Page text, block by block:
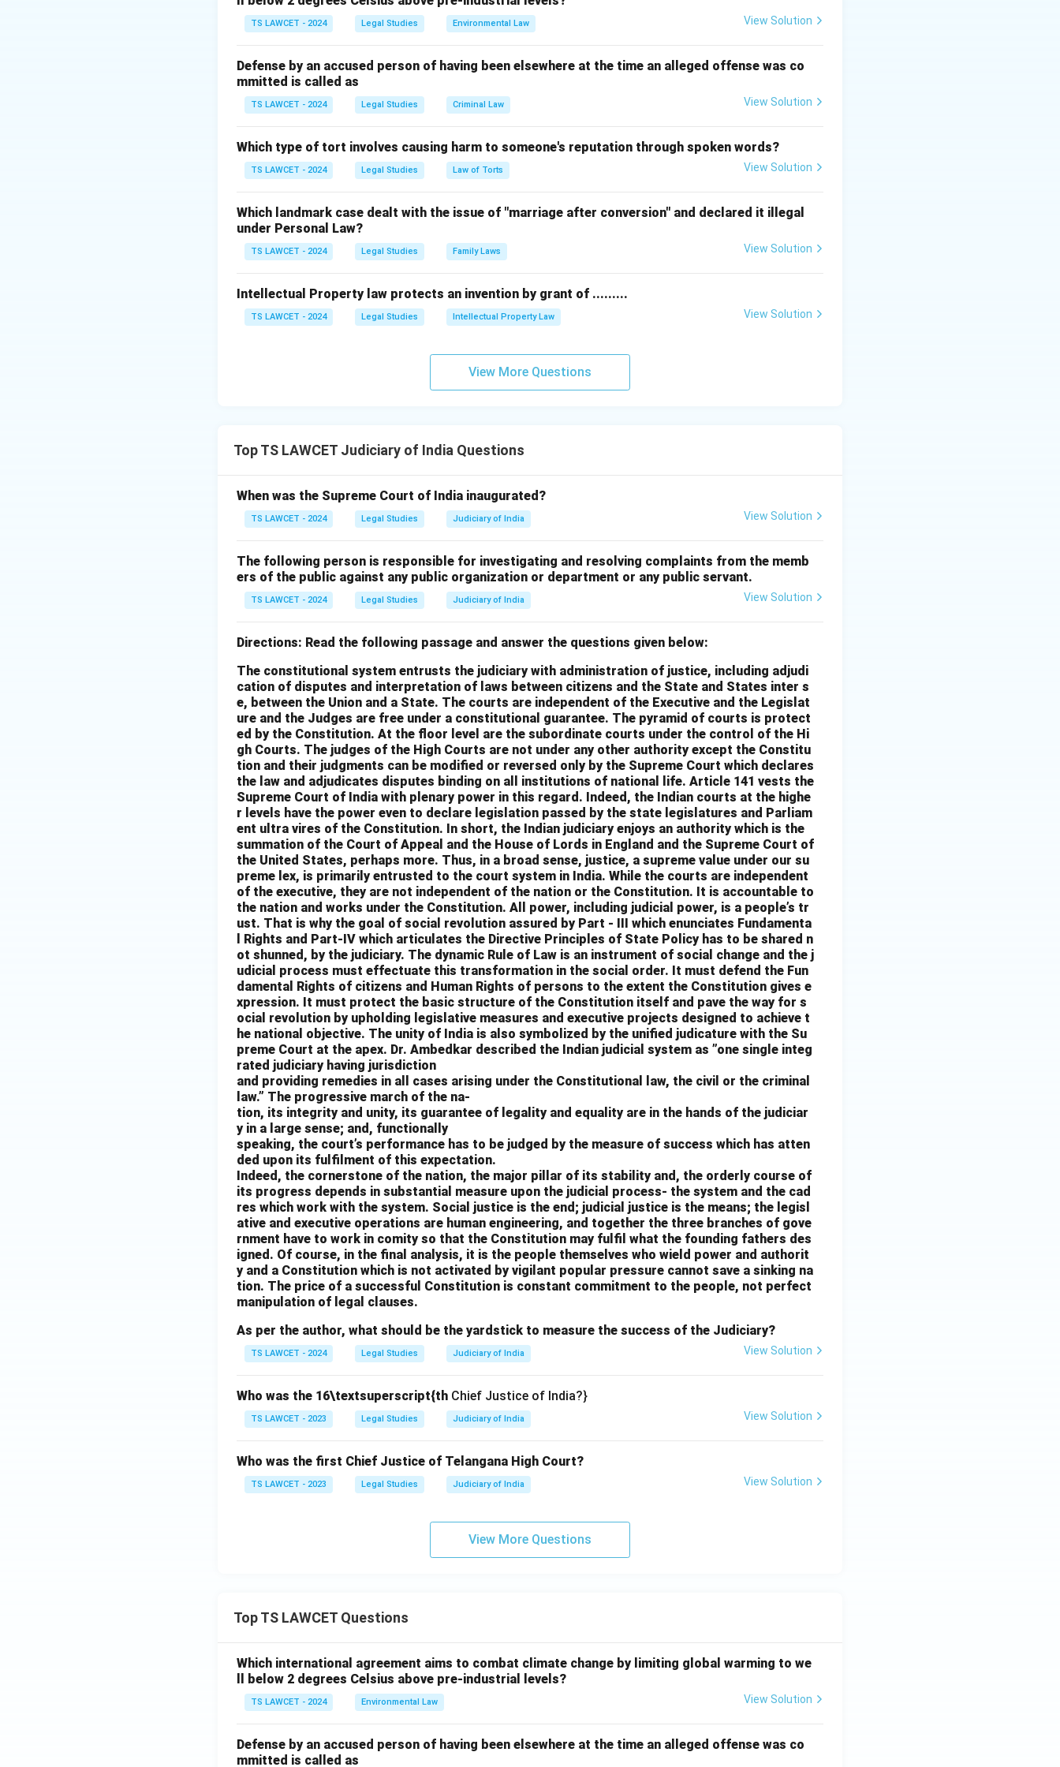
Therefore, the correct answer is
(2) Parliament by Law
Download Solution in PDF
TS LAWCET - 2024 Legal Studies Environmental Law View Solution
Defense by an accused person of having been elsewhere at the time an alleged offense was co
mmitted is called as
TS LAWCET - 2024 Legal Studies Criminal Law View Solution
Which type of tort involves causing harm to someone's reputation through spoken words?
TS LAWCET - 2024 Legal Studies Law of Torts View Solution
Which landmark case dealt with the issue of "marriage after conversion" and declared it illegal
under Personal Law?
TS LAWCET - 2024 Legal Studies Family Laws View Solution
Intellectual Property law protects an invention by grant of .........
TS LAWCET - 2024 Legal Studies Intellectual Property Law View Solution
View More Questions
Top TS LAWCET Judiciary of India Questions
When was the Supreme Court of India inaugurated?
TS LAWCET - 2024 Legal Studies Judiciary of India View Solution
The following person is responsible for investigating and resolving complaints from the memb
ers of the public against any public organization or department or any public servant.
TS LAWCET - 2024 Legal Studies Judiciary of India View Solution
Directions: Read the following passage and answer the questions given below:
The constitutional system entrusts the judiciary with administration of justice, including adjudi
cation of disputes and interpretation of laws between citizens and the State and States inter s
e, between the Union and a State. The courts are independent of the Executive and the Legislat
ure and the Judges are free under a constitutional guarantee. The pyramid of courts is protect
ed by the Constitution. At the floor level are the subordinate courts under the control of the Hi
gh Courts. The judges of the High Courts are not under any other authority except the Constitu
tion and their judgments can be modified or reversed only by the Supreme Court which declares
the law and adjudicates disputes binding on all institutions of national life. Article 141 vests the
Supreme Court of India with plenary power in this regard. Indeed, the Indian courts at the highe
r levels have the power even to declare legislation passed by the state legislatures and Parliam
ent ultra vires of the Constitution. In short, the Indian judiciary enjoys an authority which is the
summation of the Court of Appeal and the House of Lords in England and the Supreme Court of
the United States, perhaps more. Thus, in a broad sense, justice, a supreme value under our su
preme lex, is primarily entrusted to the court system in India. While the courts are independent
of the executive, they are not independent of the nation or the Constitution. It is accountable to
the nation and works under the Constitution. All power, including judicial power, is a people’s tr
ust. That is why the goal of social revolution assured by Part - III which enunciates Fundamenta
l Rights and Part-IV which articulates the Directive Principles of State Policy has to be shared n
ot shunned, by the judiciary. The dynamic Rule of Law is an instrument of social change and the j
udicial process must effectuate this transformation in the social order. It must defend the Fun
damental Rights of citizens and Human Rights of persons to the extent the Constitution gives e
xpression. It must protect the basic structure of the Constitution itself and pave the way for s
ocial revolution by upholding legislative measures and executive projects designed to achieve t
he national objective. The unity of India is also symbolized by the unified judicature with the Su
preme Court at the apex. Dr. Ambedkar described the Indian judicial system as ”one single integ
rated judiciary having jurisdiction
and providing remedies in all cases arising under the Constitutional law, the civil or the criminal
law.” The progressive march of the na-
tion, its integrity and unity, its guarantee of legality and equality are in the hands of the judiciar
y in a large sense; and, functionally
speaking, the court’s performance has to be judged by the measure of success which has atten
ded upon its fulfilment of this expectation.
Indeed, the cornerstone of the nation, the major pillar of its stability and, the orderly course of
its progress depends in substantial measure upon the judicial process- the system and the cad
res which work with the system. Social justice is the end; judicial justice is the means; the legisl
ative and executive operations are human engineering, and together the three branches of gove
rnment have to work in comity so that the Constitution may fulfil what the founding fathers des
igned. Of course, in the final analysis, it is the people themselves who wield power and authorit
y and a Constitution which is not activated by vigilant popular pressure cannot save a sinking na
tion. The price of a successful Constitution is constant commitment to the people, not perfect
manipulation of legal clauses.
As per the author, what should be the yardstick to measure the success of the Judiciary?
TS LAWCET - 2024 Legal Studies Judiciary of India View Solution
Who was the 16\textsuperscript{th Chief Justice of India?}
TS LAWCET - 2023 Legal Studies Judiciary of India View Solution
Who was the first Chief Justice of Telangana High Court?
TS LAWCET - 2023 Legal Studies Judiciary of India View Solution
View More Questions
Top TS LAWCET Questions
Which international agreement aims to combat climate change by limiting global warming to we
ll below 2 degrees Celsius above pre-industrial levels?
TS LAWCET - 2024 Environmental Law View Solution
Defense by an accused person of having been elsewhere at the time an alleged offense was co
mmitted is called as